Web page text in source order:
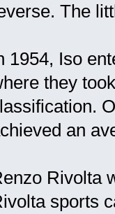
The
1954, Iso
they
an
Rivolta
sports